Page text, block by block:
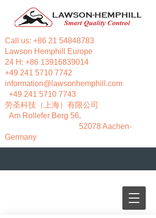
Call us: +86 21 54848783
Lawson Hemphill Europe
24 H: +86 13916839014
+49 241 5710 7742
information@lawsonhemphill.com
+49 241 5710 7743
​劳圣科技（上海）有限公司
Am Rollefer Berg 56,
52078 Aachen-
Germany